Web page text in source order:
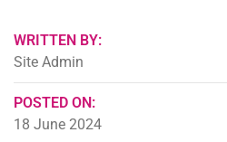
WRITTEN BY:
Site Admin
POSTED ON:
18 June 2024